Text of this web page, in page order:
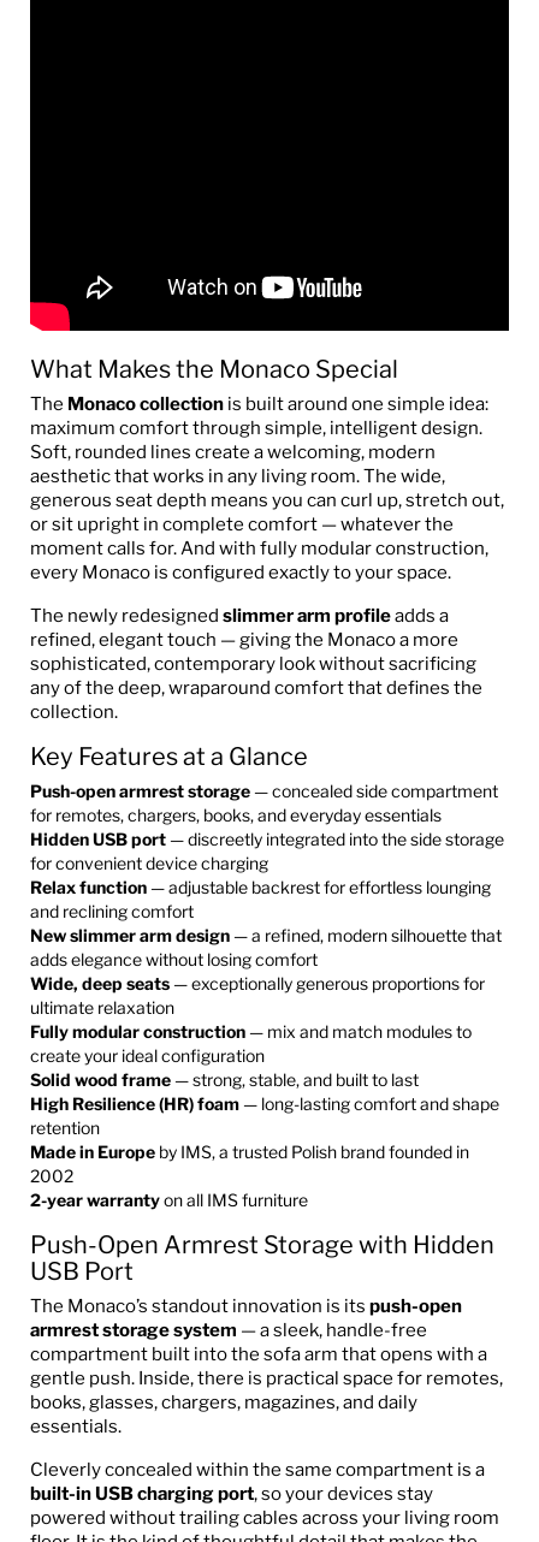
What Makes the Monaco Special
The Monaco collection is built around one simple idea:
maximum comfort through simple, intelligent design.
Soft, rounded lines create a welcoming, modern
aesthetic that works in any living room. The wide,
generous seat depth means you can curl up, stretch out,
or sit upright in complete comfort — whatever the
moment calls for. And with fully modular construction,
every Monaco is configured exactly to your space.
The newly redesigned slimmer arm profileadds a
refined, elegant touch — giving the Monaco a more
sophisticated, contemporary look without sacrificing
any of the deep, wraparound comfort that defines the
collection.
Key Features at a Glance
Push-open armrest storage— concealed side compartment
for remotes, chargers, books, and everyday essentials
Hidden USB port— discreetly integrated into the side storage
for convenient device charging
Relax function— adjustable backrest for effortless lounging
and reclining comfort
New slimmer arm design— a refined, modern silhouette that
adds elegance without losing comfort
Wide, deep seats— exceptionally generous proportions for
ultimate relaxation
Fully modular construction— mix and match modules to
create your ideal configuration
Solid wood frame— strong, stable, and built to last
High Resilience (HR) foam— long-lasting comfort and shape
retention
Made in Europe by IMS, a trusted Polish brand founded in
2002
2-year warrantyon all IMS furniture
Push-Open Armrest Storage with Hidden
USB Port
The Monaco’s standout innovation is its push-open
armrest storage system — a sleek, handle-free
compartment built into the sofa arm that opens with a
gentle push. Inside, there is practical space for remotes,
books, glasses, chargers, magazines, and daily
essentials.
Cleverly concealed within the same compartment is a
built-in USB charging port, so your devices stay
powered without trailing cables across your living room